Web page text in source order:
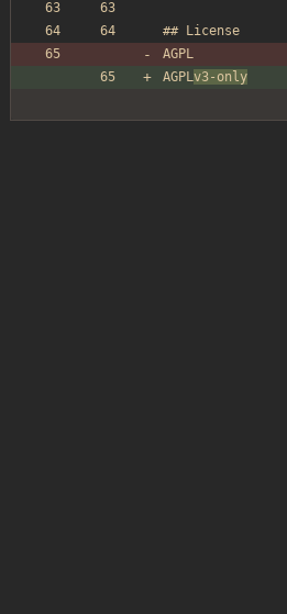
## License
AGPL
AGPLv3-only